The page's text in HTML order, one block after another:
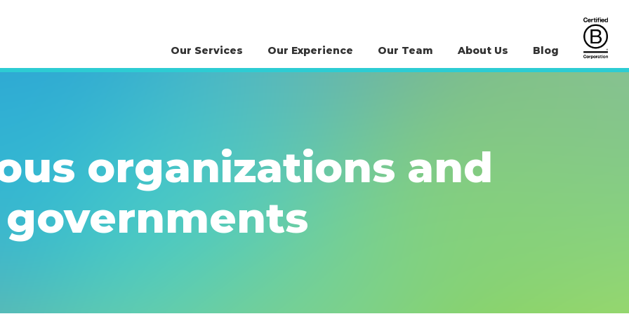
Our Services Our Experience Our Team About Us Blog
organizations and
governments